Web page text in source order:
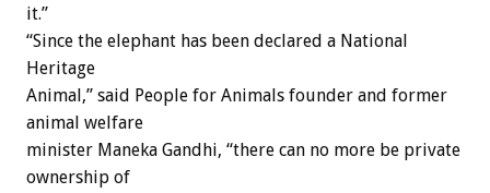
it.”
“Since the elephant has been declared a National
Heritage
Animal,” said People for Animals founder and former
animal welfare
minister Maneka Gandhi, “there can no more be private
ownership of